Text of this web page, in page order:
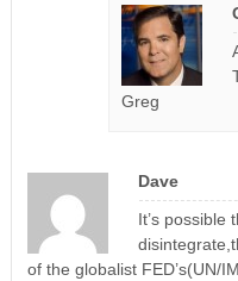
Greg
Dave
It’s possible
of the globalist FED’s(UN/